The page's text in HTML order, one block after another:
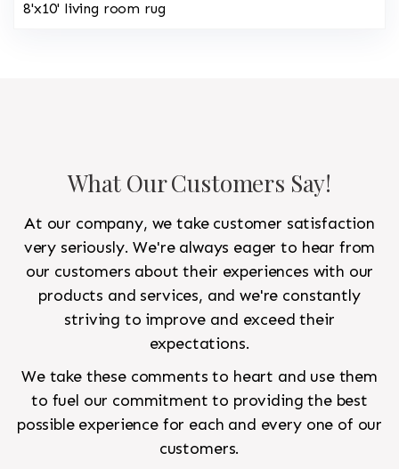
8'x10' living room rug
What Our Customers Say!
At our company, we take customer satisfaction
very seriously. We're always eager to hear from
our customers about their experiences with our
products and services, and we're constantly
striving to improve and exceed their
expectations.
We take these comments to heart and use them
to fuel our commitment to providing the best
possible experience for each and every one of our
customers.